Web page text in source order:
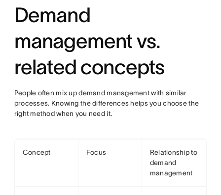
Demand
management vs.
related concepts
People often mix up demand management with similar
processes. Knowing the differences helps you choose the
right method when you need it.
Concept Focus
Relationship to
demand
management